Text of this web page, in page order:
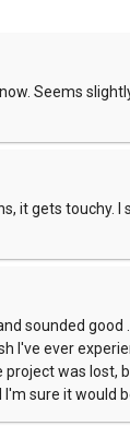
Seems
it gets touchy. I
sounded good
I've ever
was lost,
sure it would